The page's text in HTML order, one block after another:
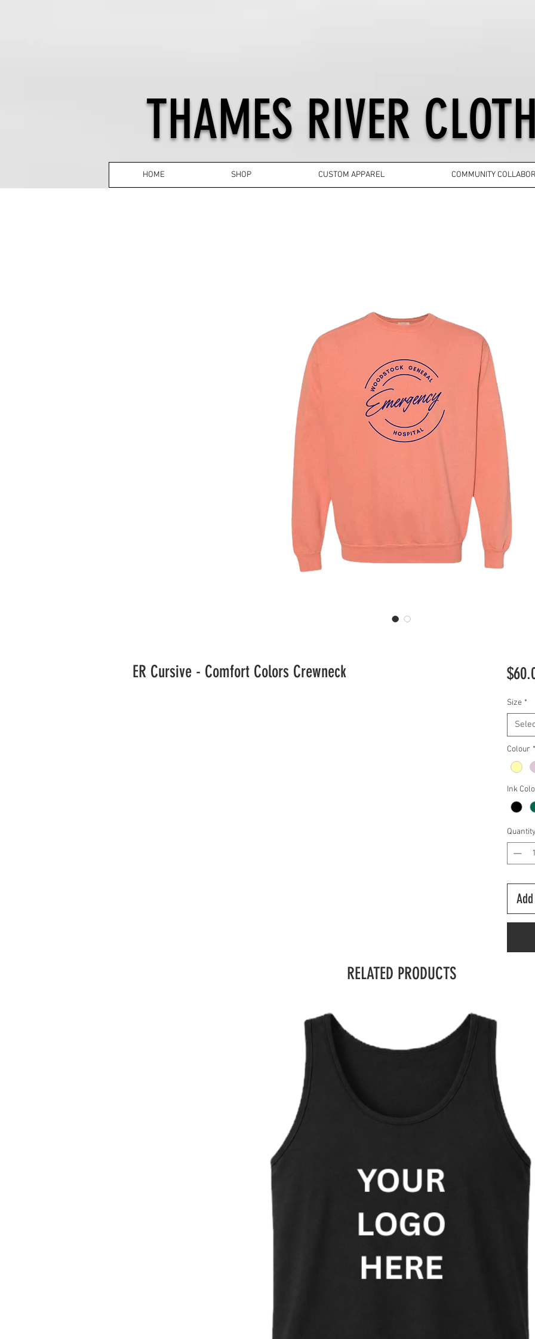
THAMES RIVER
HOME SHOP CUSTOM APPAREL COMMUNITY
ER Cursive - Comfort Colors Crewneck
Size *
Colour *
Ink
Quantity
RELATED PRODUCTS